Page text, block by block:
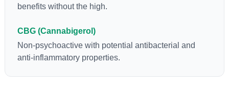
benefits without the high.
CBG (Cannabigerol)
Non-psychoactive with potential antibacterial and
anti-inflammatory properties.